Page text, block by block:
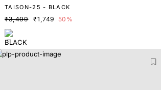
TAISON-25 - BLACK
₹3,499 ₹1,749 50%